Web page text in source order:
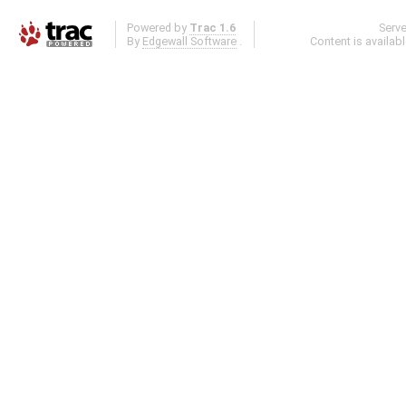
Powered by Trac 1.6
By Edgewall Software .
Content is